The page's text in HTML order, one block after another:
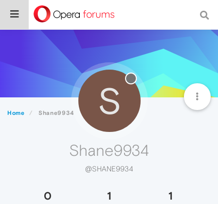
Home Shane9934 S
Shane9934
@SHANE9934
0 1 1